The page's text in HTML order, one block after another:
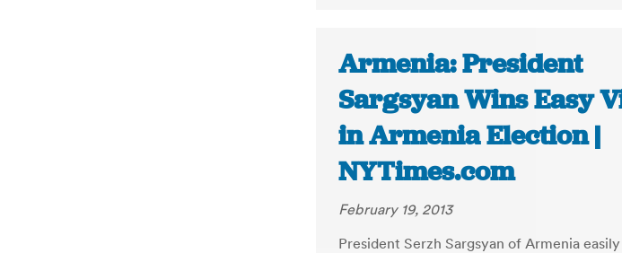
Armenia: President
Sargsyan Wins Easy
in Armenia Election |
NYTimes.com
February 19, 2013
President Serzh Sargsyan of Armenia